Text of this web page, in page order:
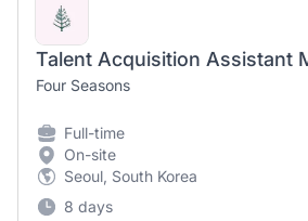
Talent Acquisition Assistant
Four Seasons
Full-time
On-site
Seoul, South Korea
8 days